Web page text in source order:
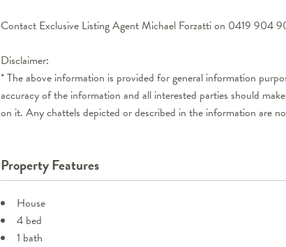
Contact Exclusive Listing Agent Michael Forzatti on 0419 904
Disclaimer:
* The above information is provided for general information
accuracy of the information and all interested parties should
on it. Any chattels depicted or described in the information are
Property Features
House
4 bed
1 bath